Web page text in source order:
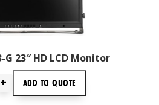
G 23″ HD LCD Monitor
+ ADD TO QUOTE